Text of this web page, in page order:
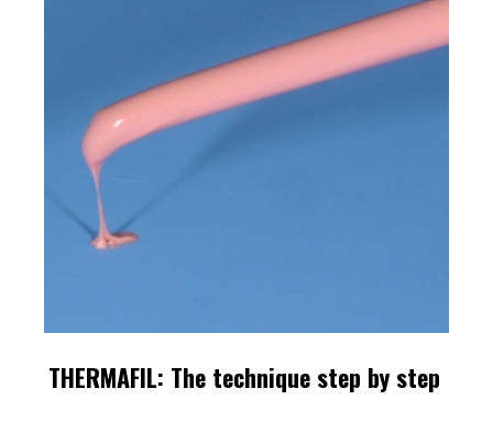
THERMAFIL: The technique step by step